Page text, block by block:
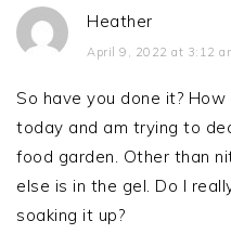
Heather
April 9, 2022 at 3:12
So have you done it?
today and am trying to
food garden. Other than
else is in the gel. Do I
soaking it up?